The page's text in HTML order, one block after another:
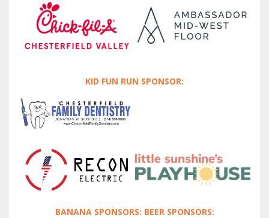
KID FUN RUN SPONSOR:
BANANA SPONSORS: BEER SPONSORS: